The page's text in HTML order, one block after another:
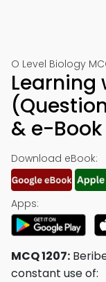
O Level Biology
Learning
& e-
Download eBook:
Apps:
MCQ 1207:
constant use of: